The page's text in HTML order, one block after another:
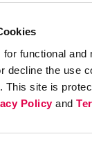
functional and
decline the use
This site is
Policyand
That Drive